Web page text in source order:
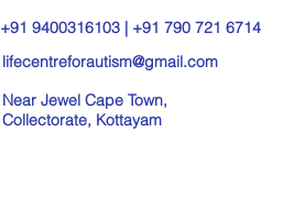
+91 9400316103 | +91 790 721 6714
lifecentreforautism@gmail.com
Near Jewel Cape Town,
Collectorate, Kottayam